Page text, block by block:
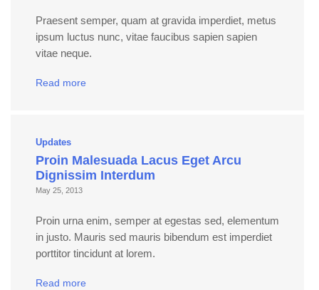
Praesent semper, quam at gravida imperdiet, metus
ipsum luctus nunc, vitae faucibus sapien sapien
vitae neque.
Read more
Updates
Proin Malesuada Lacus Eget Arcu
Dignissim Interdum
May 25, 2013
Proin urna enim, semper at egestas sed, elementum
in justo. Mauris sed mauris bibendum est imperdiet
porttitor tincidunt at lorem.
Read more